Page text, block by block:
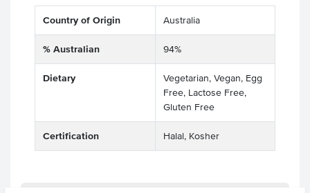
Country of Origin Australia
% Australian 94%
Dietary
Vegetarian, Vegan, Egg
Free, Lactose Free,
Gluten Free
Certification Halal, Kosher